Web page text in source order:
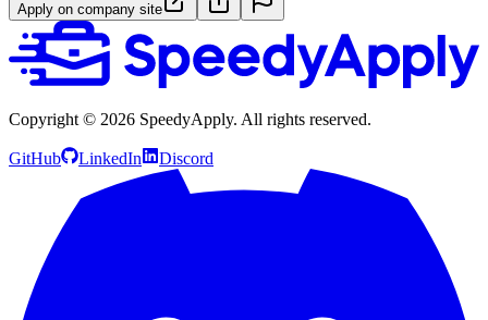
Apply on company site
Copyright © 2026 SpeedyApply. All rights reserved.
GitHub LinkedIn Discord